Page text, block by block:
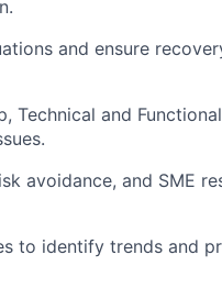
and ensure
Technical and
avoidance, and SME
to identify trends and